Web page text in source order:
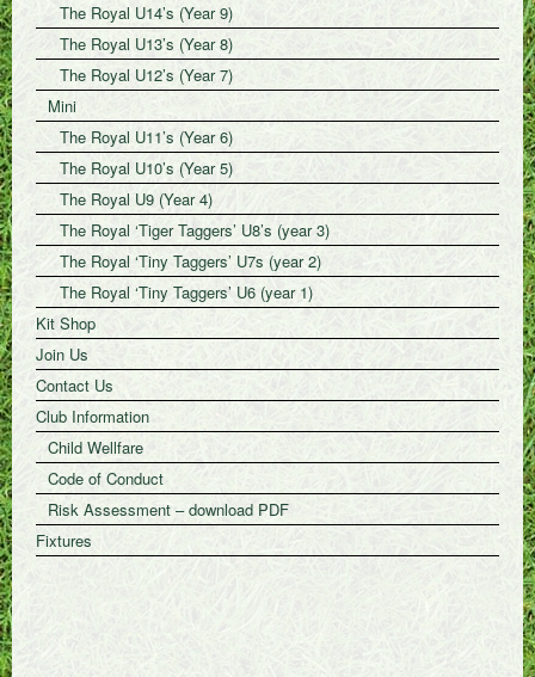
The Royal U14’s (Year 9)
The Royal U13’s (Year 8)
The Royal U12’s (Year 7)
Mini
The Royal U11’s (Year 6)
The Royal U10’s (Year 5)
The Royal U9 (Year 4)
The Royal ‘Tiger Taggers’ U8’s (year 3)
The Royal ‘Tiny Taggers’ U7s (year 2)
The Royal ‘Tiny Taggers’ U6 (year 1)
Kit Shop
Join Us
Contact Us
Club Information
Child Wellfare
Code of Conduct
Risk Assessment – download PDF
Fixtures